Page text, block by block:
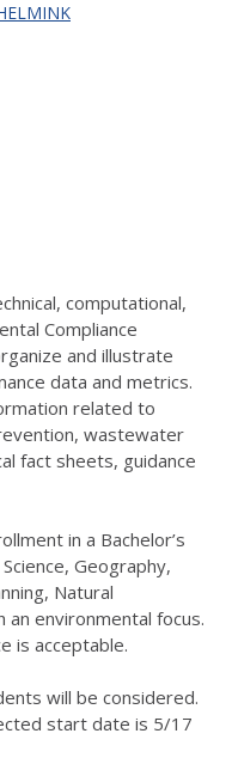
computational,
Compliance
and illustrate
data and metrics.
related to
wastewater
fact sheets, guidance
in a Bachelor’s
Geography,
Natural
an environmental focus.
is acceptable.
will be considered.
start date is 5/17